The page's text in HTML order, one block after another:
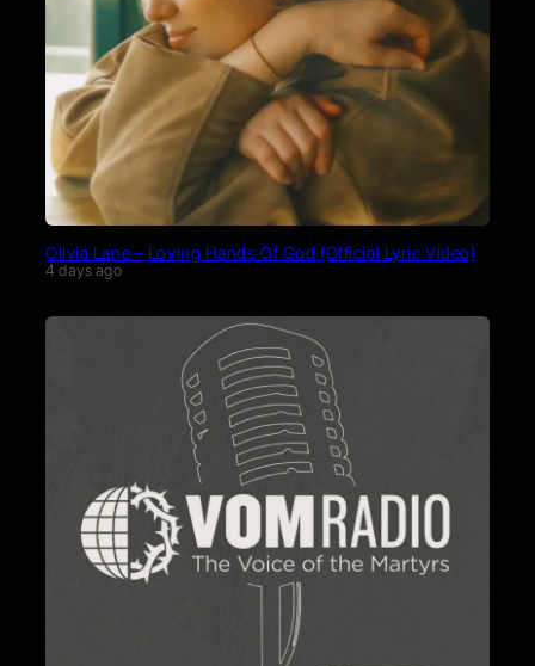
Olivia Lane – Loving Hands Of God (Official Lyric Video)
4 days ago